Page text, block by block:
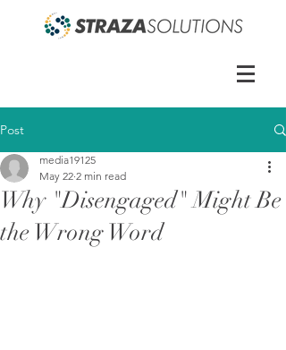
Post
Why "Disengaged" Might Be
the Wrong Word
media19125
May 22 2 min read